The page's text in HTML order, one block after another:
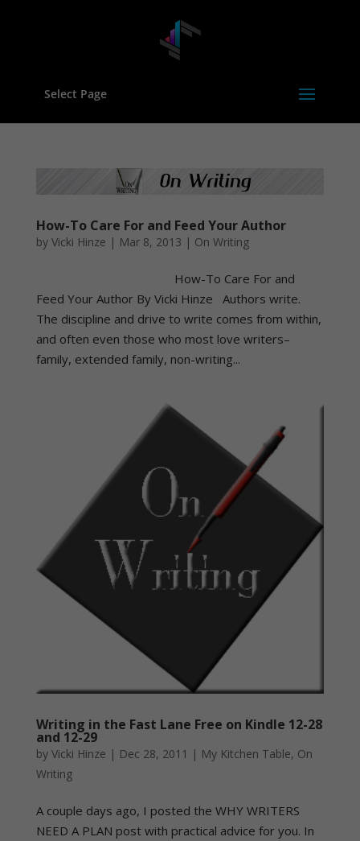
Select Page
How-To Care For and Feed Your Author
by Vicki Hinze | Mar 8, 2013 | On Writing
How-To Care For and
Feed Your Author By Vicki Hinze Authors write.
The discipline and drive to write comes from within,
and often even those who most love writers–
family, extended family, non-writing...
Writing in the Fast Lane Free on Kindle 12-28
and 12-29
by Vicki Hinze | Dec 28, 2011 | My Kitchen Table, On
Writing
A couple days ago, I posted the WHY WRITERS
NEED A PLAN post with practical advice for you. In